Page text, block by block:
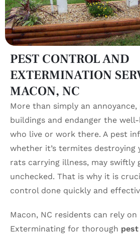
PEST CONTROL AND
EXTERMINATION
MACON, NC
More than simply an
buildings and endanger the
who live or work there. A pest
whether it’s termites destroying
rats carrying illness, may swiftly
unchecked. That is why it is
control done quickly and
Macon, NC residents can rely on
Exterminating for thorough